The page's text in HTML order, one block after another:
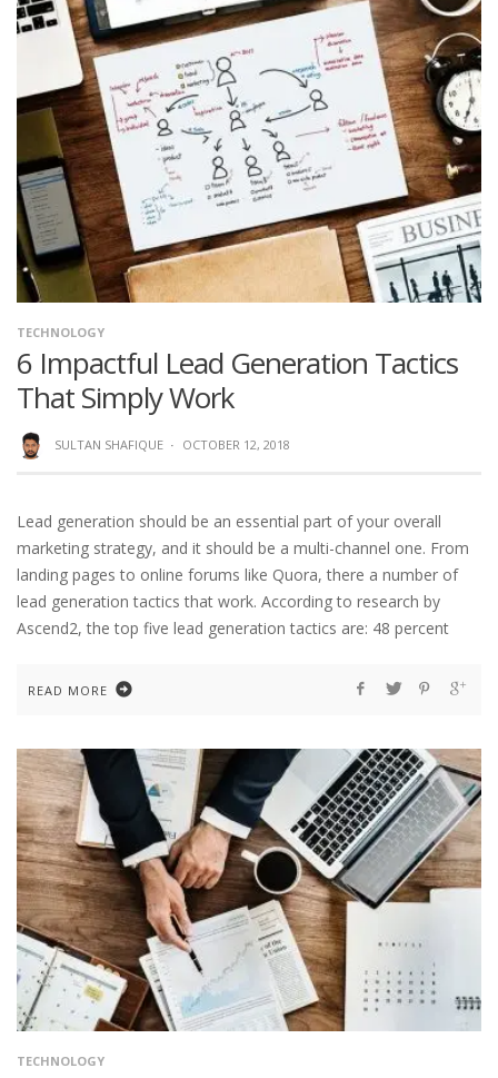
TECHNOLOGY
6 Impactful Lead Generation Tactics
That Simply Work
SULTAN SHAFIQUE · OCTOBER 12, 2018
Lead generation should be an essential part of your overall
marketing strategy, and it should be a multi-channel one. From
landing pages to online forums like Quora, there a number of
lead generation tactics that work. According to research by
Ascend2, the top five lead generation tactics are: 48 percent
READ MORE
TECHNOLOGY